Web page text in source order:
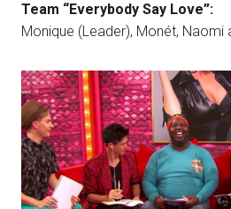
Team “Everybody Say Love”:
Monique (Leader), Monét, Naomi